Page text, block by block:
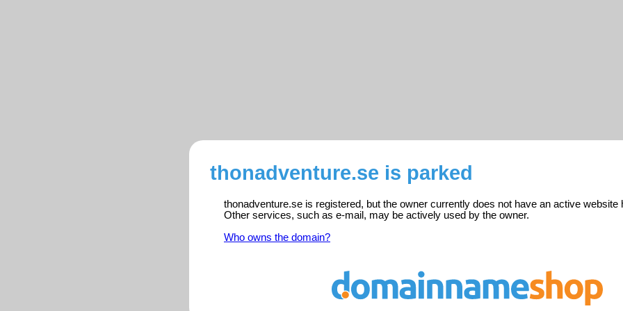
thonadventure.se is parked
thonadventure.se is registered, but the owner currently does not have an active website
Other services, such as e-mail, may be actively used by the owner.
Who owns the domain?